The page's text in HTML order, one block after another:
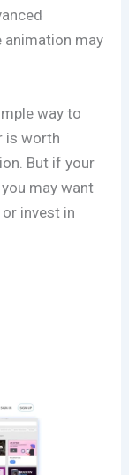
may
way to
is worth
But if your
may want
invest in